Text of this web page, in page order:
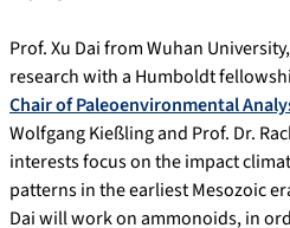
Prof. Xu Dai from Wuhan
research with a Humboldt
Chair of Paleoenvironmental
Wolfgang Kießling and Prof. Dr.
interests focus on the impact
patterns in the earliest Mesozoic
Dai will work on ammonoids, in